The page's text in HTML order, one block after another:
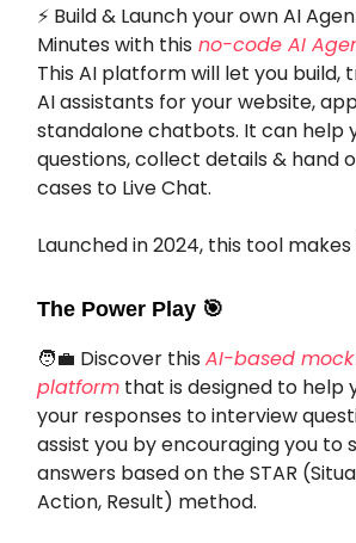
⚡ Build & Launch your own AI
Minutes with this no-code AI
This AI platform will let you build,
AI assistants for your website,
standalone chatbots. It can help
questions, collect details & hand
cases to Live Chat.
Launched in 2024, this tool
The Power Play 🎯
🧑‍💼 Discover this AI-based
platform that is designed to help
your responses to interview
assist you by encouraging you to
answers based on the STAR
Action, Result) method.